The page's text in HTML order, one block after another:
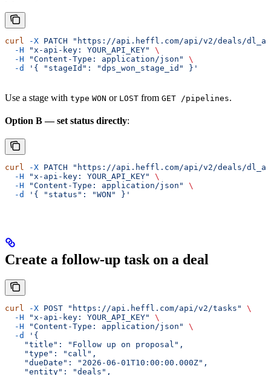
curl -X PATCH "https://api.heffl.com/api/v2/deals/
  -H
"x-api-key: YOUR_API_KEY"
\
  -H
"Content-Type: application/json"
\
  -d
'{ "stageId": "dps_won_stage_id" }'
Use a stage with type WON or LOST from GET /pipelines.
Option B — set status directly:
curl -X PATCH "https://api.heffl.com/api/v2/deals/
  -H
"x-api-key: YOUR_API_KEY"
\
  -H
"Content-Type: application/json"
\
  -d
'{ "status": "WON" }'
Create a follow-up task on a deal
curl -X POST "https://api.heffl.com/api/v2/tasks"
\
  -H
"x-api-key: YOUR_API_KEY"
\
  -H
"Content-Type: application/json"
\
  -d
'{
    "title": "Follow up on proposal",
    "type": "call",
    "dueDate": "2026-06-01T10:00:00.000Z",
    "entity": "deals",